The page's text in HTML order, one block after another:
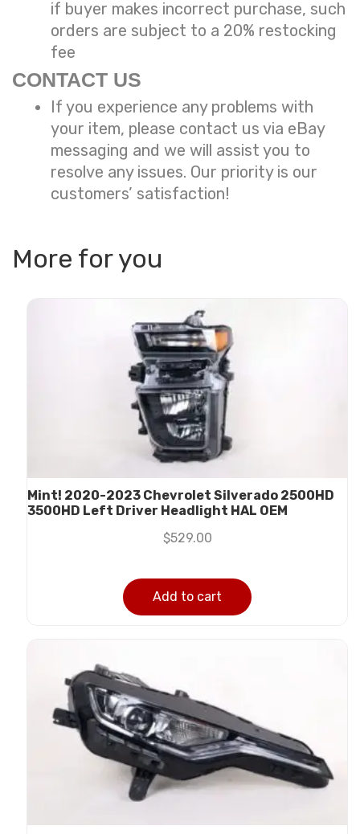
if buyer makes incorrect purchase, such
orders are subject to a 20% restocking
fee
CONTACT US
If you experience any problems with
your item, please contact us via eBay
messaging and we will assist you to
resolve any issues. Our priority is our
customers’ satisfaction!
More for you
Mint! 2020-2023 Chevrolet Silverado 2500HD
3500HD Left Driver Headlight HAL OEM
$529.00
Add to cart